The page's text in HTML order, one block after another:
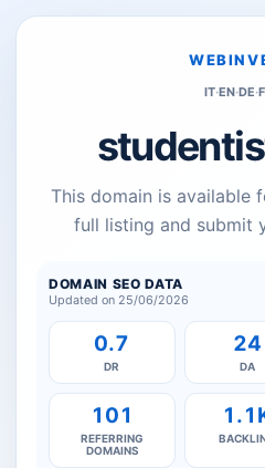
IT·EN·DE·
This domain is available
full listing and submit
DOMAIN SEO DATA
Updated on 25/06/2026
0.7
DR
24
DA
101
REFERRING
DOMAINS